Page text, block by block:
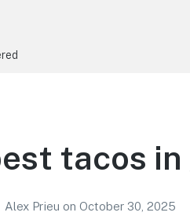
tacos
Alex Prieu on October 30, 2025